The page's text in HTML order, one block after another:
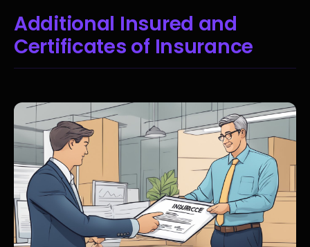
Additional Insured and
Certificates of Insurance